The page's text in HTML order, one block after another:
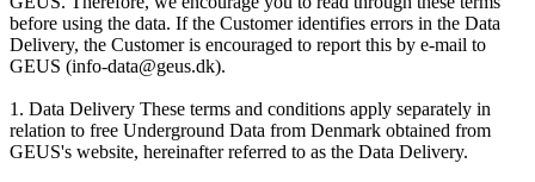
before using the data. If the Customer identifies errors in the Data
Delivery, the Customer is encouraged to report this by e-mail to
GEUS (info-data@geus.dk).
1. Data Delivery These terms and conditions apply separately in
relation to free Underground Data from Denmark obtained from
GEUS's website, hereinafter referred to as the Data Delivery.